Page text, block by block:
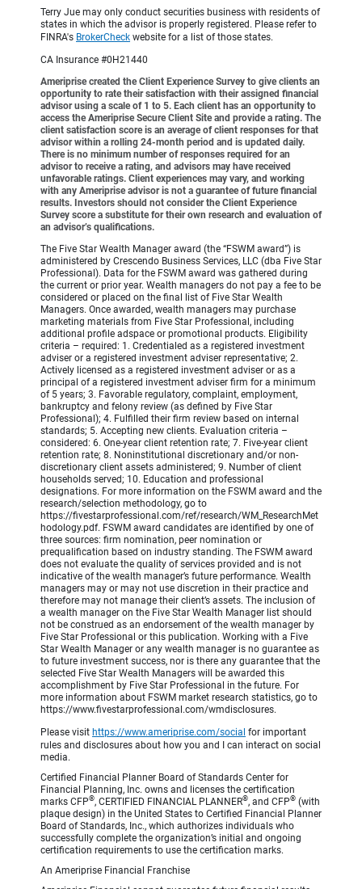
Terry Jue may only conduct securities business with residents of
states in which the advisor is properly registered. Please refer to
FINRA's BrokerCheck website for a list of those states.
CA Insurance #0H21440
Ameriprise created the Client Experience Survey to give clients an
opportunity to rate their satisfaction with their assigned financial
advisor using a scale of 1 to 5. Each client has an opportunity to
access the Ameriprise Secure Client Site and provide a rating. The
client satisfaction score is an average of client responses for that
advisor within a rolling 24-month period and is updated daily.
There is no minimum number of responses required for an
advisor to receive a rating, and advisors may have received
unfavorable ratings. Client experiences may vary, and working
with any Ameriprise advisor is not a guarantee of future financial
results. Investors should not consider the Client Experience
Survey score a substitute for their own research and evaluation of
an advisor’s qualifications.
The Five Star Wealth Manager award (the “FSWM award”) is
administered by Crescendo Business Services, LLC (dba Five Star
Professional). Data for the FSWM award was gathered during
the current or prior year. Wealth managers do not pay a fee to be
considered or placed on the final list of Five Star Wealth
Managers. Once awarded, wealth managers may purchase
marketing materials from Five Star Professional, including
additional profile adspace or promotional products. Eligibility
criteria – required: 1. Credentialed as a registered investment
adviser or a registered investment adviser representative; 2.
Actively licensed as a registered investment adviser or as a
principal of a registered investment adviser firm for a minimum
of 5 years; 3. Favorable regulatory, complaint, employment,
bankruptcy and felony review (as defined by Five Star
Professional); 4. Fulfilled their firm review based on internal
standards; 5. Accepting new clients. Evaluation criteria –
considered: 6. One-year client retention rate; 7. Five-year client
retention rate; 8. Noninstitutional discretionary and/or non-
discretionary client assets administered; 9. Number of client
households served; 10. Education and professional
designations. For more information on the FSWM award and the
research/selection methodology, go to
https://fivestarprofessional.com/ref/research/WM_ResearchMet
hodology.pdf. FSWM award candidates are identified by one of
three sources: firm nomination, peer nomination or
prequalification based on industry standing. The FSWM award
does not evaluate the quality of services provided and is not
indicative of the wealth manager’s future performance. Wealth
managers may or may not use discretion in their practice and
therefore may not manage their client’s assets. The inclusion of
a wealth manager on the Five Star Wealth Manager list should
not be construed as an endorsement of the wealth manager by
Five Star Professional or this publication. Working with a Five
Star Wealth Manager or any wealth manager is no guarantee as
to future investment success, nor is there any guarantee that the
selected Five Star Wealth Managers will be awarded this
accomplishment by Five Star Professional in the future. For
more information about FSWM market research statistics, go to
https://www.fivestarprofessional.com/wmdisclosures.
Please visit https://www.ameriprise.com/social for important
rules and disclosures about how you and I can interact on social
media.
Certified Financial Planner Board of Standards Center for
Financial Planning, Inc. owns and licenses the certification
marks CFP®, CERTIFIED FINANCIAL PLANNER®, and CFP® (with
plaque design) in the United States to Certified Financial Planner
Board of Standards, Inc., which authorizes individuals who
successfully complete the organization’s initial and ongoing
certification requirements to use the certification marks.
An Ameriprise Financial Franchise